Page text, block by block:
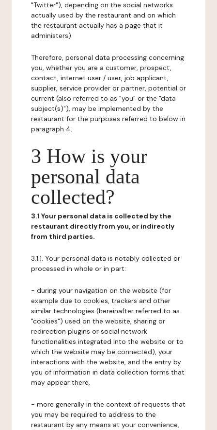
"Twitter"), depending on the social networks
actually used by the restaurant and on which
the restaurant actually has a page that it
administers).
Therefore, personal data processing concerning
you, whether you are a customer, prospect,
contact, internet user / user, job applicant,
supplier, service provider or partner, potential or
current (also referred to as "you" or the "data
subject(s)"), may be implemented by the
restaurant for the purposes referred to below in
paragraph 4.
3 How is your
personal data
collected?
3.1 Your personal data is collected by the
restaurant directly from you, or indirectly
from third parties.
3.1.1. Your personal data is notably collected or
processed in whole or in part:
- during your navigation on the website (for
example due to cookies, trackers and other
similar technologies (hereinafter referred to as
"cookies") used on the website, sharing or
redirection plugins or social network
functionalities integrated into the website or to
which the website may be connected), your
interactions with the website, and the entry by
you of information in data collection forms that
may appear there,
- more generally in the context of requests that
you may be required to address to the
restaurant by any means at your convenience,